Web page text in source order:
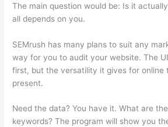
The main question would be: Is it
all depends on you.
SEMrush has many plans to suit any
way for you to audit your website. The
first, but the versatility it gives for online
present.
Need the data? You have it. What are
keywords? The program will show you